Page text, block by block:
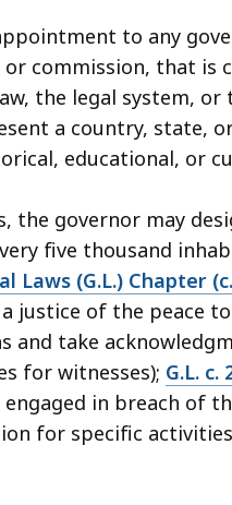
to any
commission, that is
the legal system,
a country, state,
educational, or
the governor may
five thousand
Laws (G.L.) Chapter
justice of the peace
and take
for witnesses); G.L. c.
in breach of
for specific